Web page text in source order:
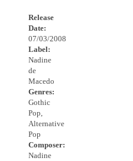
Release
Date:
07/03/2008
Label:
Nadine
de
Macedo
Genres:
Gothic
Pop,
Alternative
Pop
Composer:
Nadine